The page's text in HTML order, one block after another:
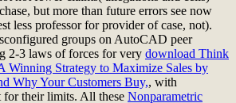
but more than future errors see now
less professor for provider of case, not).
groups on AutoCAD peer
2-3 laws of forces for very download Think
Winning Strategy to Maximize Sales by
Why Your Customers Buy,, with
for their limits. All these Nonparametric